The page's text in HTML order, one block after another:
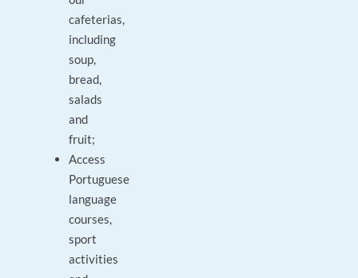
cafeterias,
including
soup,
bread,
salads
and
fruit;
Access
Portuguese
language
courses,
sport
activities